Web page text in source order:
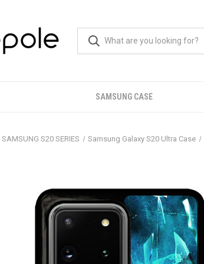
SAMSUNG CASE
SAMSUNG S20 SERIES Samsung Galaxy S20 Ultra Case